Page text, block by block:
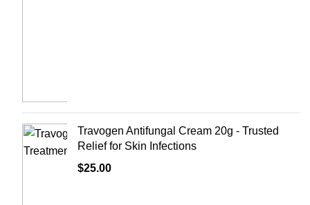
Travogen Antifungal Cream 20g - Trusted
Relief for Skin Infections
$25.00